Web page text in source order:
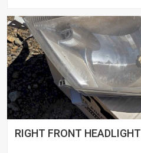
RIGHT FRONT HEADLIGHT